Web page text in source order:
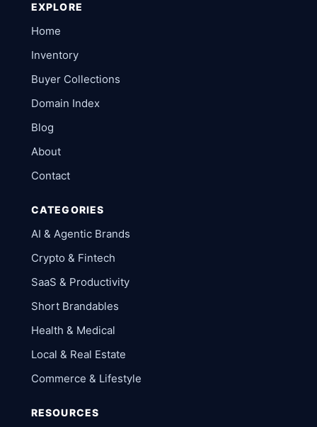
EXPLORE
Home
Inventory
Buyer Collections
Domain Index
Blog
About
Contact
CATEGORIES
AI & Agentic Brands
Crypto & Fintech
SaaS & Productivity
Short Brandables
Health & Medical
Local & Real Estate
Commerce & Lifestyle
RESOURCES